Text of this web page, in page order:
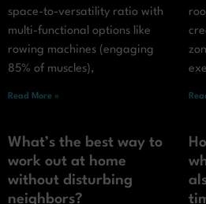
space-to-versatility ratio with
multi-functional options like
rowing machines (engaging
85% of muscles),
Read More »
What’s the best way to
work out at home
without disturbing
neighbors?